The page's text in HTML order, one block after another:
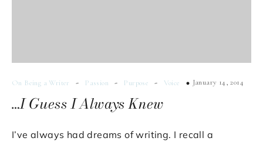
On Being a Writer - Passion - Purpose - Voice January 14, 2014
…I Guess I Always Knew
I’ve always had dreams of writing. I recall a